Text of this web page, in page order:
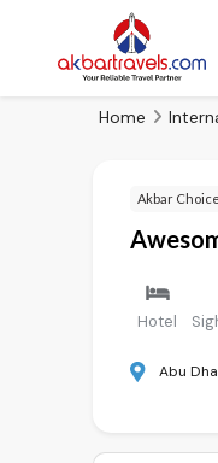
Home
Akbar Choice
Hotel
Abu